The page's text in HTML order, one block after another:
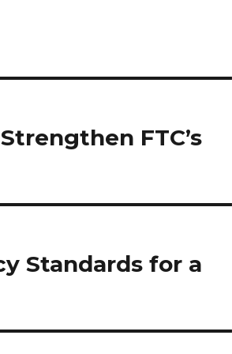
FTC’s
Standards for a